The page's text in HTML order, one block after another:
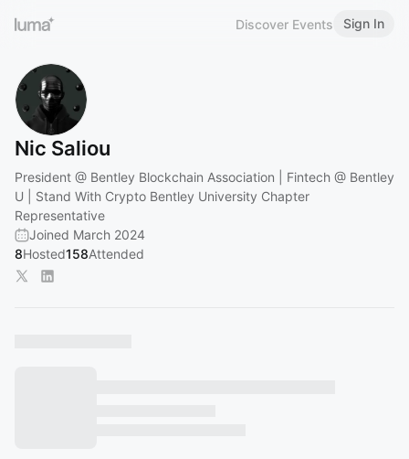
Discover Events Sign In
Nic Saliou
President @ Bentley Blockchain Association | Fintech @ Bentley
U | Stand With Crypto Bentley University Chapter
Representative
Joined March 2024
8Hosted158Attended